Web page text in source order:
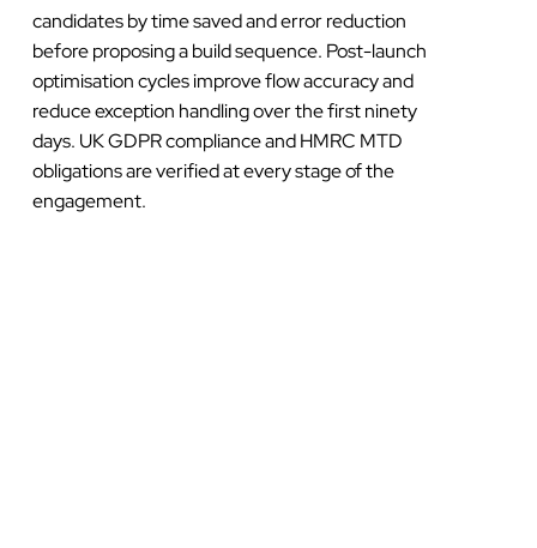
candidates by time saved and error reduction
before proposing a build sequence. Post-launch
optimisation cycles improve flow accuracy and
reduce exception handling over the first ninety
days. UK GDPR compliance and HMRC MTD
obligations are verified at every stage of the
engagement.